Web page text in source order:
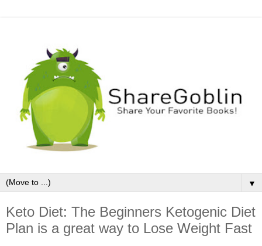
▼
Keto Diet: The Beginners Ketogenic Diet
Plan is a great way to Lose Weight Fast